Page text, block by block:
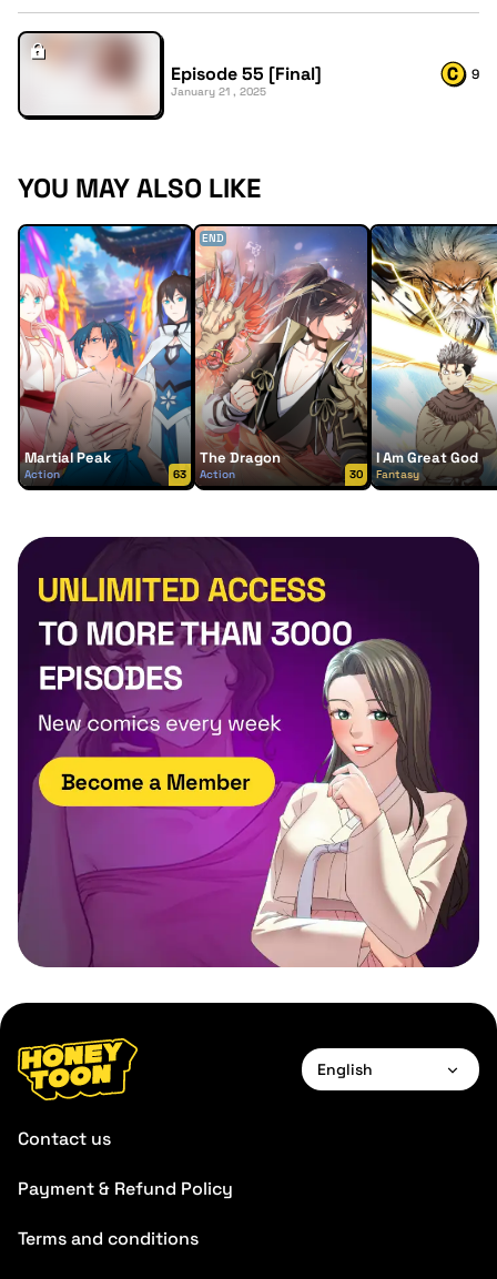
Episode 55 [Final]
January 21 , 2025
9
YOU MAY ALSO LIKE
Martial Peak
Action 63
END
The Dragon
Action 30
I Am Great God
Fantasy
English
Contact us
Payment & Refund Policy
Terms and conditions